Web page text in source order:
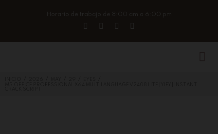
Horario de trabajo de 8:00 am a 6:00 pm